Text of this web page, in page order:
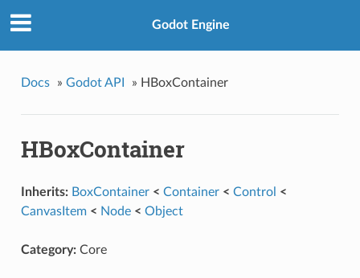
Godot Engine
Docs » Godot API » HBoxContainer
HBoxContainer
Inherits: BoxContainer < Container < Control <
CanvasItem < Node < Object
Category:Core